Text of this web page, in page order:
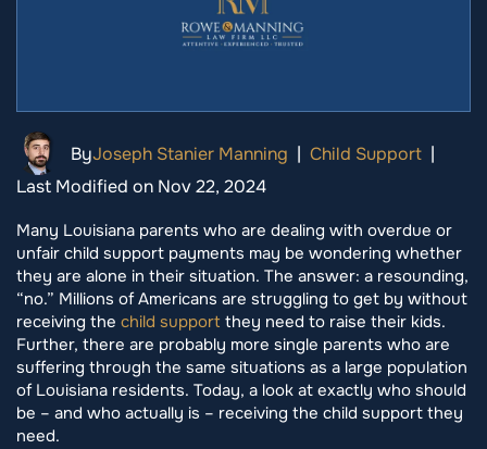
ByJoseph Stanier Manning | Child Support |
Last Modified on Nov 22, 2024
Many Louisiana parents who are dealing with overdue or
unfair child support payments may be wondering whether
they are alone in their situation. The answer: a resounding,
“no.” Millions of Americans are struggling to get by without
receiving the child support they need to raise their kids.
Further, there are probably more single parents who are
suffering through the same situations as a large population
of Louisiana residents. Today, a look at exactly who should
be – and who actually is – receiving the child support they
need.